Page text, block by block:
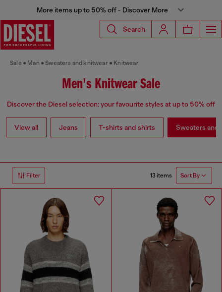
More items up to 50% off - Discover More
Search
Sale Man Sweaters and knitwear Knitwear
Men's Knitwear Sale
Discover the Diesel selection: your favourite styles at up to 50% off
View all Jeans T-shirts and shirts Sweaters and
Filter 13 items Sort By